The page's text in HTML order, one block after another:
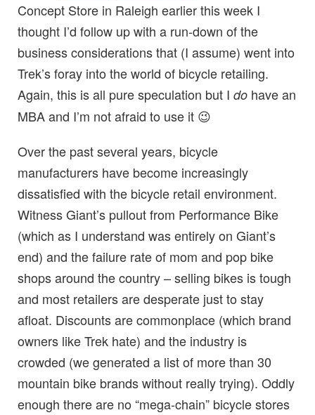
Concept Store in Raleigh earlier this week I
thought I’d follow up with a run-down of the
business considerations that (I assume) went into
Trek’s foray into the world of bicycle retailing.
Again, this is all pure speculation but I do have an
MBA and I’m not afraid to use it 😉
Over the past several years, bicycle
manufacturers have become increasingly
dissatisfied with the bicycle retail environment.
Witness Giant’s pullout from Performance Bike
(which as I understand was entirely on Giant’s
end) and the failure rate of mom and pop bike
shops around the country – selling bikes is tough
and most retailers are desperate just to stay
afloat. Discounts are commonplace (which brand
owners like Trek hate) and the industry is
crowded (we generated a list of more than 30
mountain bike brands without really trying). Oddly
enough there are no “mega-chain” bicycle stores